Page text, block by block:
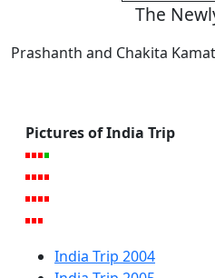
The
Prashanth and Chakita
Pictures of India Trip
India Trip 2004